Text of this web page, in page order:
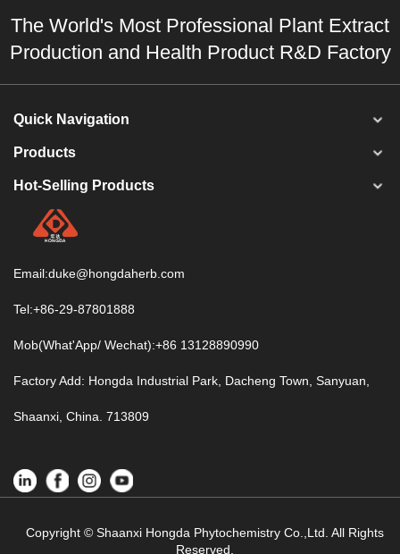
The World's Most Professional Plant Extract
Production and Health Product R&D Factory
Email:duke@hongdaherb.com
Tel:+86-29-87801888
Mob(What'App/ Wechat):+86 13128890990
Factory Add: Hongda Industrial Park, Dacheng Town, Sanyuan,
Shaanxi, China. 713809
Quick Navigation
Products
Hot-Selling Products
Copyright © Shaanxi Hongda Phytochemistry Co.,Ltd. All Rights
Reserved.